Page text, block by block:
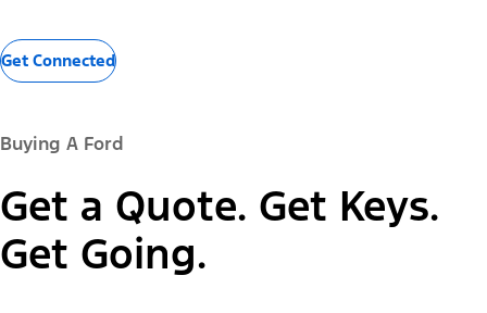
Get Connected
Buying A Ford
Get a Quote. Get Keys.
Get Going.